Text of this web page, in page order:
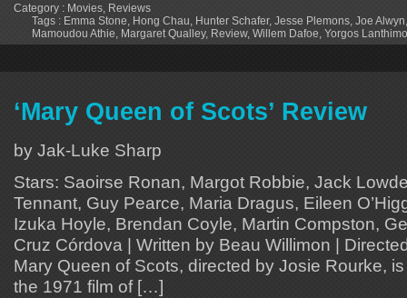
Category : Movies Reviews
Tags : Emma Stone Hong Chau Hunter Schafer, Jesse Plemons Joe Alwyn
Mamoudou Athie Margaret Qualley, Review, Willem Dafoe Yorgos
‘Mary Queen of Scots’ Review
by Jak-Luke Sharp
Stars: Saoirse Ronan, Margot Robbie, Jack
Tennant, Guy Pearce, Maria Dragus, Eileen
Izuka Hoyle, Brendan Coyle, Martin Compston,
Cruz Córdova | Written by Beau Willimon |
Mary Queen of Scots, directed by Josie Rourke,
the 1971 film of […]